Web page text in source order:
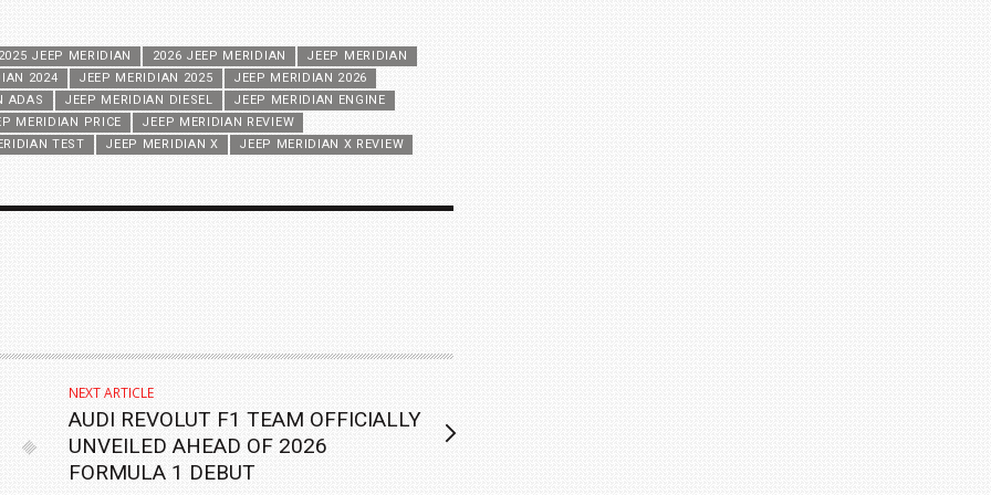
2025 JEEP MERIDIAN 2026 JEEP MERIDIAN
JEEP MERIDIAN
2024 JEEP MERIDIAN 2025
JEEP MERIDIAN 2026
ADAS JEEP MERIDIAN DIESEL
JEEP MERIDIAN ENGINE
MERIDIAN PRICE
JEEP MERIDIAN REVIEW
TEST JEEP MERIDIAN X
JEEP MERIDIAN X REVIEW
NEXT ARTICLE
AUDI REVOLUT F1 TEAM OFFICIALLY
UNVEILED AHEAD OF 2026
FORMULA 1 DEBUT